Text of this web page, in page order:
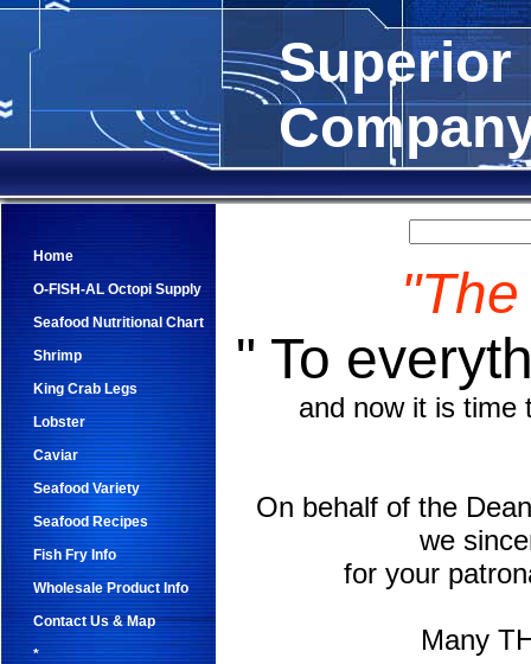
Superior
Home
O-FISH-AL Octopi Supply
Seafood Nutritional Chart
Shrimp
King Crab Legs
Lobster
Caviar
Seafood Variety
Seafood Recipes
Fish Fry Info
Wholesale Product Info
Contact Us & Map
*
" To
and now it is time
On behalf of the
we
for your
Many